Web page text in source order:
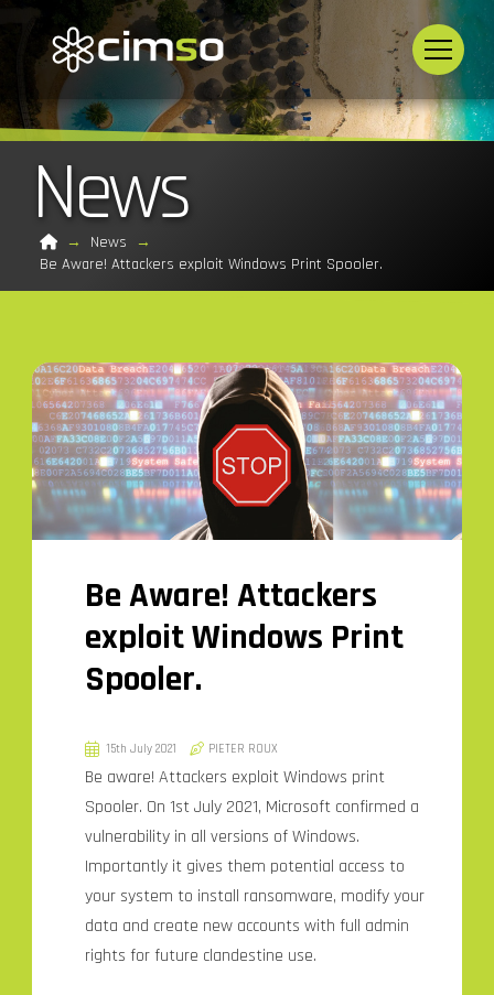
News
Home
→ News
→
Be Aware! Attackers exploit Windows Print Spooler.
Be Aware! Attackers
exploit Windows Print
Spooler.
15th July 2021 PIETER ROUX
Be aware! Attackers exploit Windows print
Spooler. On 1st July 2021, Microsoft confirmed a
vulnerability in all versions of Windows.
Importantly it gives them potential access to
your system to install ransomware, modify your
data and create new accounts with full admin
rights for future clandestine use.